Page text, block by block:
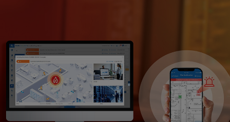
Netherlands
United Kingdom
Switzerland
NORTH AMERICA